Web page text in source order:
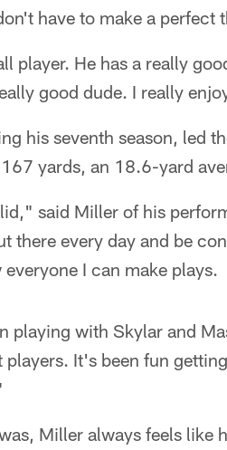
have to make a perfect
player. He has a really
good dude. I really
his seventh season, led
yards, an 18.6-yard
said Miller of his
there every day and be
I can make plays.
playing with Skylar and
players. It's been fun
Miller always feels like